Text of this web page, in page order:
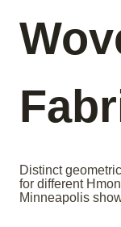
Distinct
for different
Minneapolis